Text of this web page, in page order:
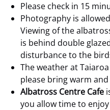
Please check in 15
Photography is
Viewing of the
is behind double
disturbance to the
The weather at
please bring warm
Albatross Centre Cafe
you allow time to